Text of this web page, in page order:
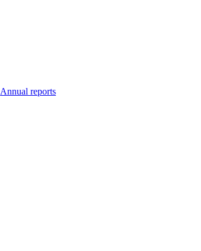
Annual reports